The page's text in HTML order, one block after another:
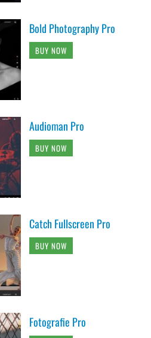
Bold Photography Pro
BUY NOW
Audioman Pro
BUY NOW
Catch Fullscreen Pro
BUY NOW
Fotografie Pro